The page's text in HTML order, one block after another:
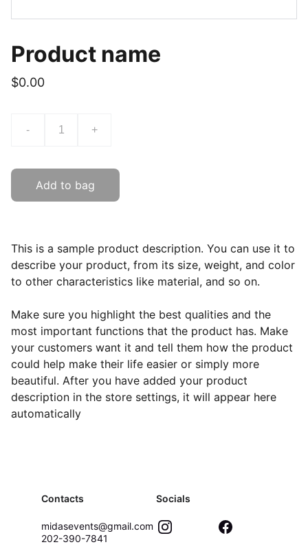
Product name
$0.00
- +
Add to bag
This is a sample product description. You can use it to
describe your product, from its size, weight, and color
to other characteristics like material, and so on.
Make sure you highlight the best qualities and the
most important functions that the product has. Make
your customers want it and tell them how the product
could help make their life easier or simply more
beautiful. After you have added your product
description in the store settings, it will appear here
automatically
Contacts
midasevents@gmail.com
202-390-7841
Socials